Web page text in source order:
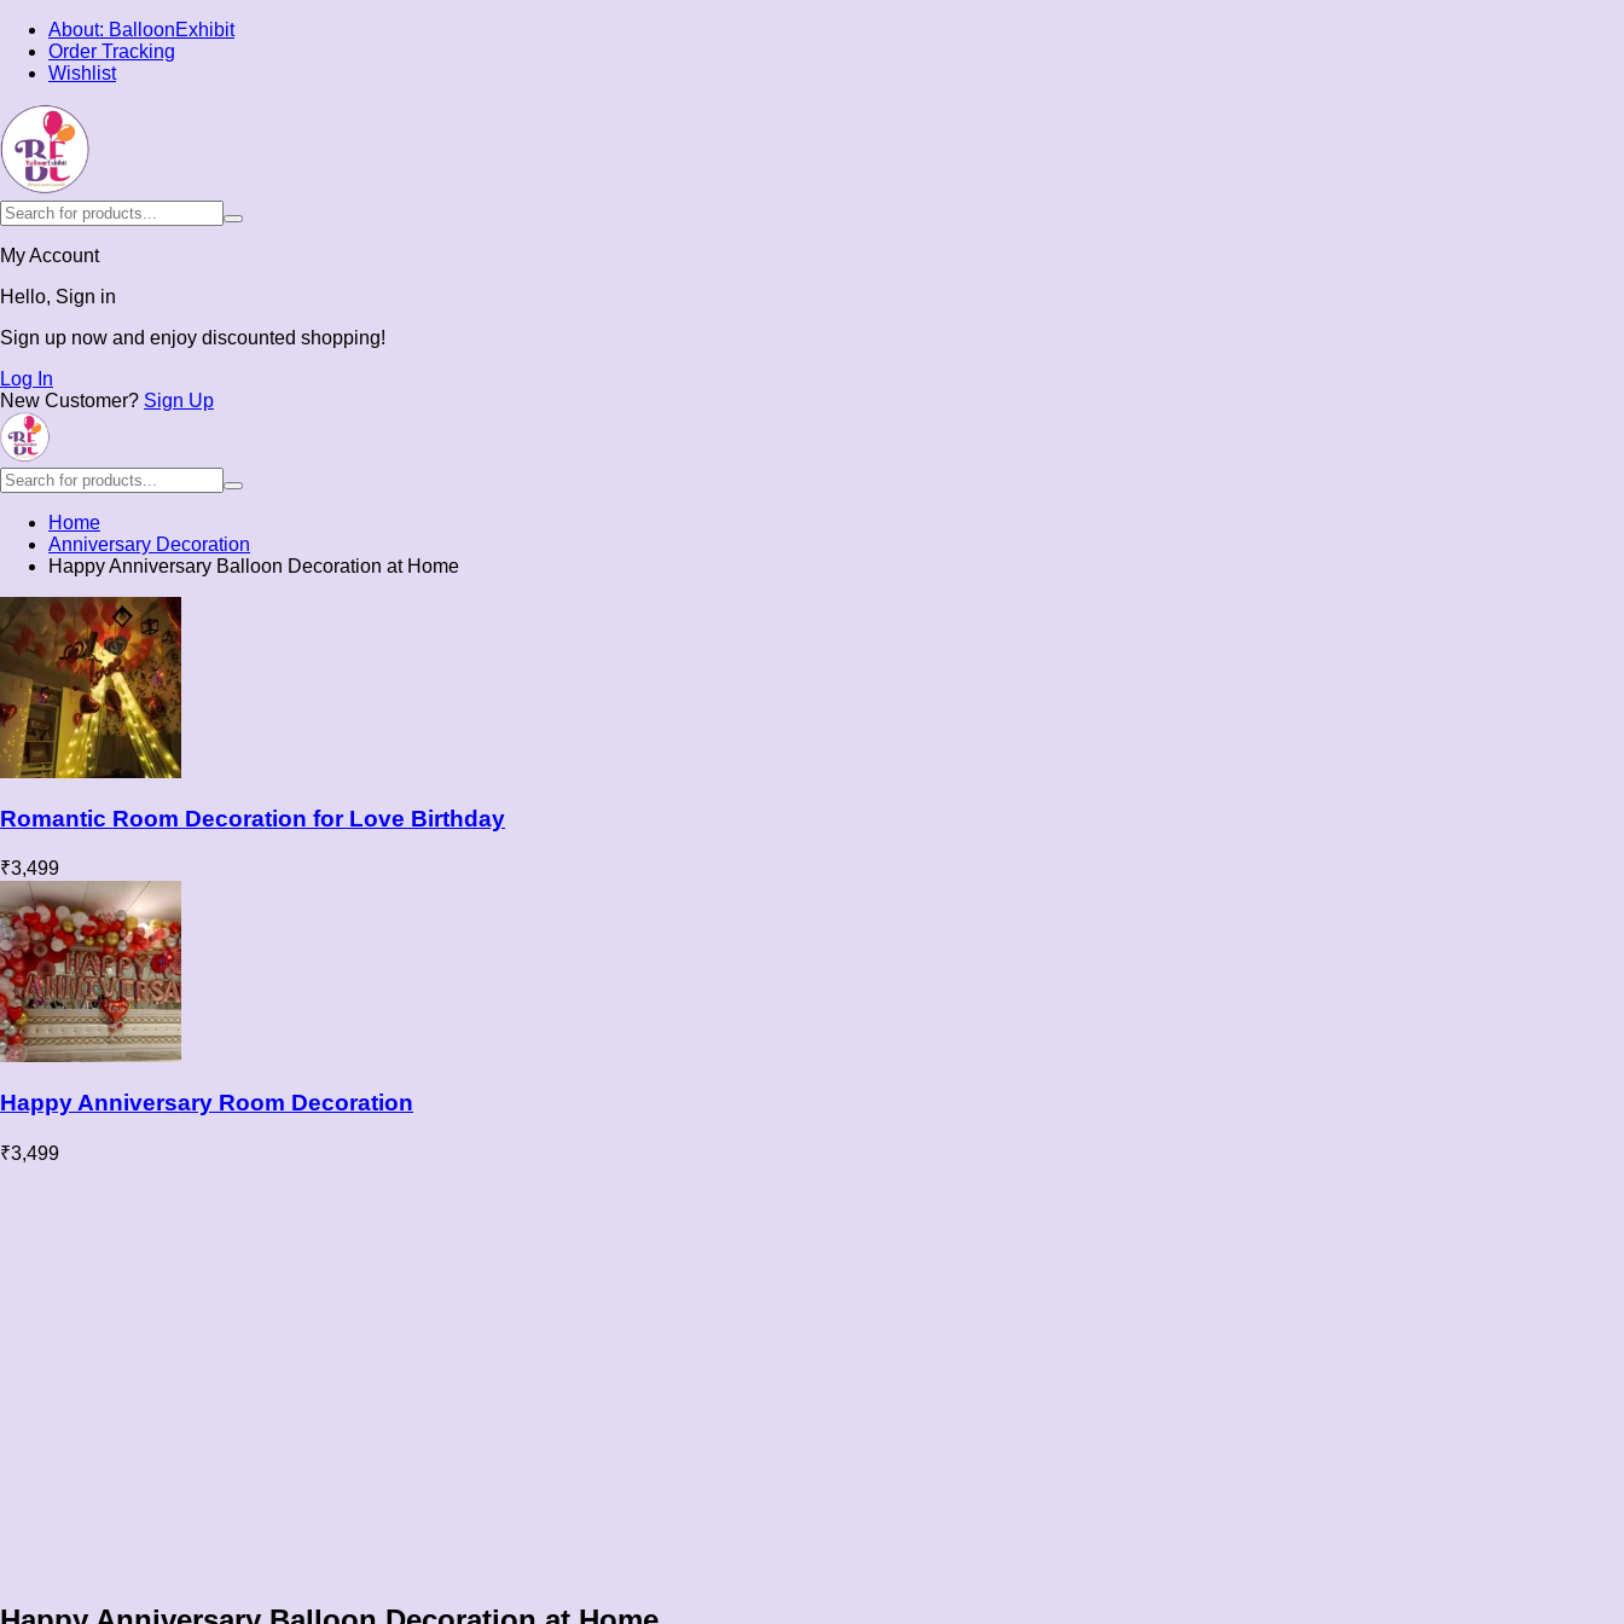
About: BalloonExhibit
Order Tracking
Wishlist
My Account
Hello, Sign in
Sign up now and enjoy discounted shopping!
Log In
New Customer? Sign Up
Home
Anniversary Decoration
Happy Anniversary Balloon Decoration at Home
Romantic Room Decoration for Love Birthday
₹3,499
Happy Anniversary Room Decoration
₹3,499